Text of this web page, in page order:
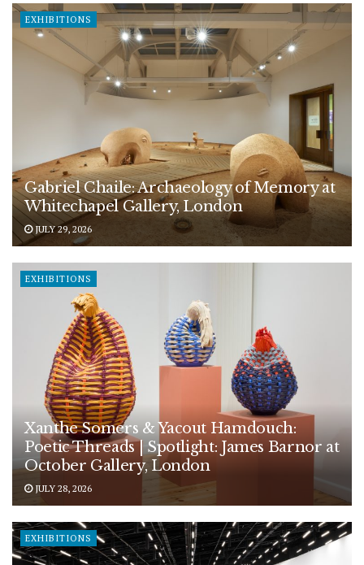
EXHIBITIONS
Gabriel Chaile: Archaeology of Memory at
Whitechapel Gallery, London
JULY 29, 2026
EXHIBITIONS
Xanthe Somers & Yacout Hamdouch:
Poetic Threads | Spotlight: James Barnor at
October Gallery, London
JULY 28, 2026
EXHIBITIONS